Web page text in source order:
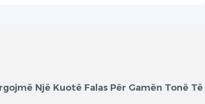
Një Kuotë Falas Për Gamën Tonë Të